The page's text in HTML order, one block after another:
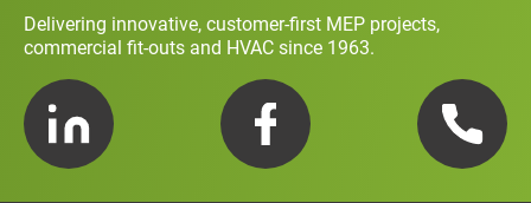
Delivering innovative, customer-first MEP projects,
commercial fit-outs and HVAC since 1963.
LinkedIn
Facebook Telephone